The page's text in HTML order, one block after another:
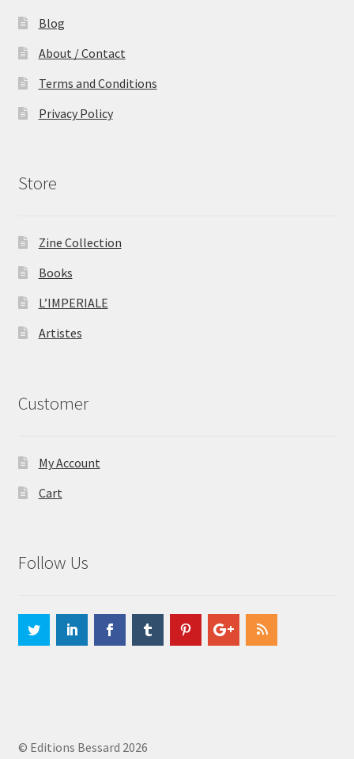
Blog
About / Contact
Terms and Conditions
Privacy Policy
Store
Zine Collection
Books
L’IMPERIALE
Artistes
Customer
My Account
Cart
Follow Us
© Editions Bessard 2026